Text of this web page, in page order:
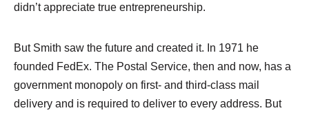
didn’t appreciate true entrepreneurship.
But Smith saw the future and created it. In 1971 he
founded FedEx. The Postal Service, then and now, has a
government monopoly on first- and third-class mail
delivery and is required to deliver to every address. But